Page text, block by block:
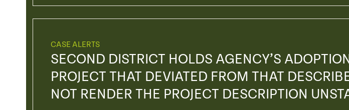
CASE ALERTS
SECOND DISTRICT HOLDS AGENCY’S
PROJECT THAT DEVIATED FROM THAT
NOT RENDER THE PROJECT DESCRIPTION